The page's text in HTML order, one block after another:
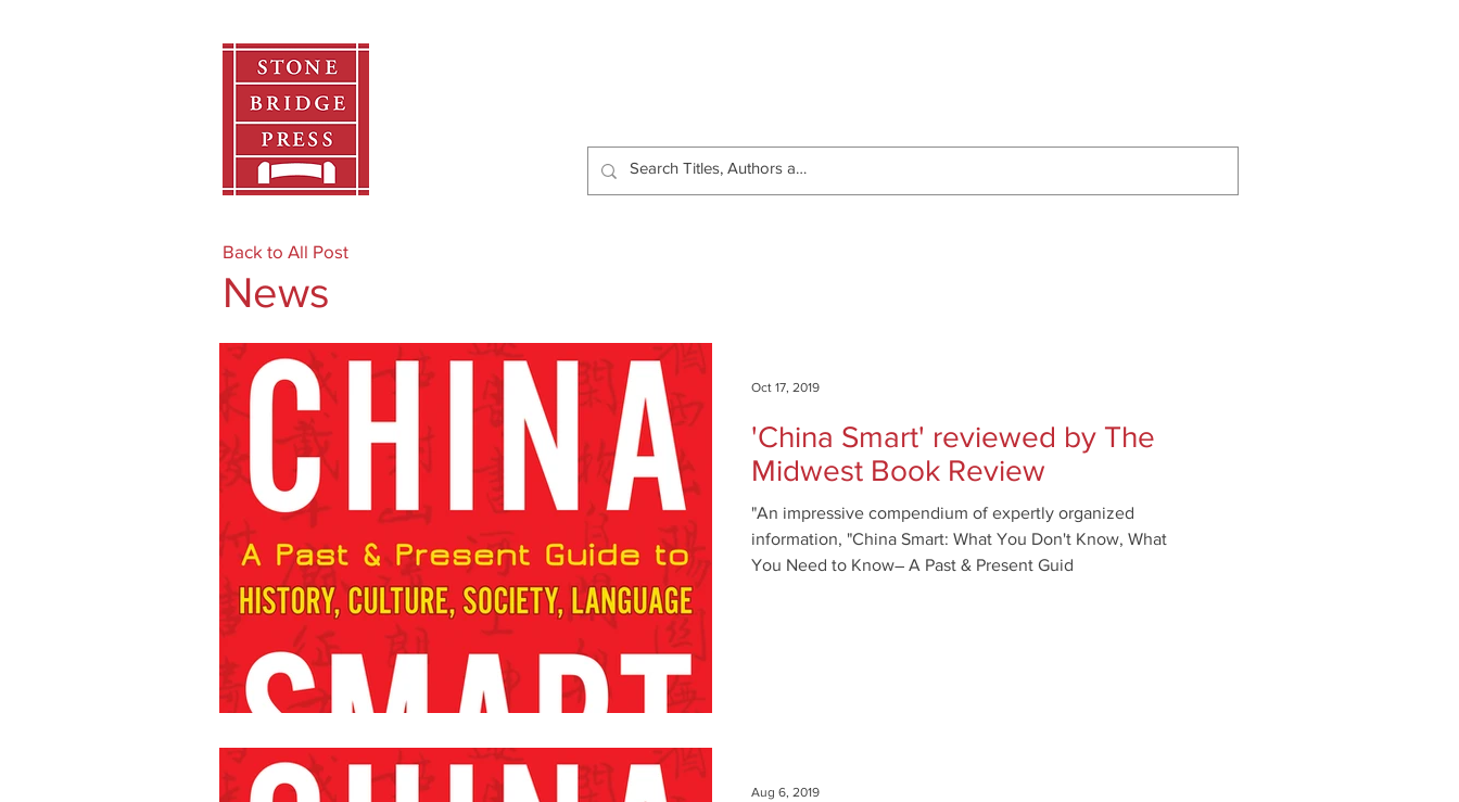
'China Smart' reviewed by The
Midwest Book Review
"An impressive compendium of expertly organized
information, "China Smart: What You Don't Know, What
You Need to Know― A Past & Present Guid
Oct 17, 2019
Aug 6, 2019
Back to All Post
News